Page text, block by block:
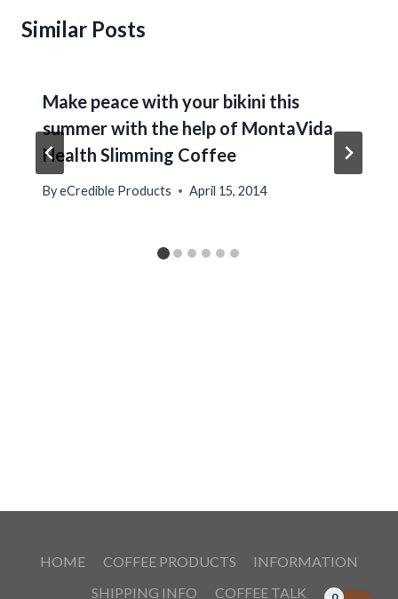
Similar Posts
Make peace with your bikini this
summer with the help of MontaVida
Health Slimming Coffee
ByeCredible Products April 15, 2014
HOME COFFEE PRODUCTS
INFORMATION
SHIPPING INFO
COFFEE TALK